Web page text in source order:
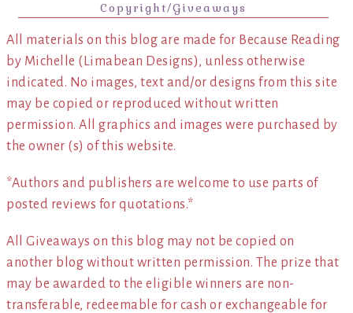
Copyright/Giveaways
All materials on this blog are made for Because Reading
by Michelle (Limabean Designs), unless otherwise
indicated. No images, text and/or designs from this site
may be copied or reproduced without written
permission. All graphics and images were purchased by
the owner (s) of this website.
*Authors and publishers are welcome to use parts of
posted reviews for quotations.*
All Giveaways on this blog may not be copied on
another blog without written permission. The prize that
may be awarded to the eligible winners are non-
transferable, redeemable for cash or exchangeable for